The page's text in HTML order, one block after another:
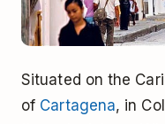
Situated on the
of Cartagena, in